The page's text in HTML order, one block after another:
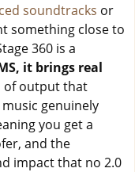
soundtracks or
something close to
360 is a
it brings real
output that
genuinely
you get a
and the
impact that no 2.0